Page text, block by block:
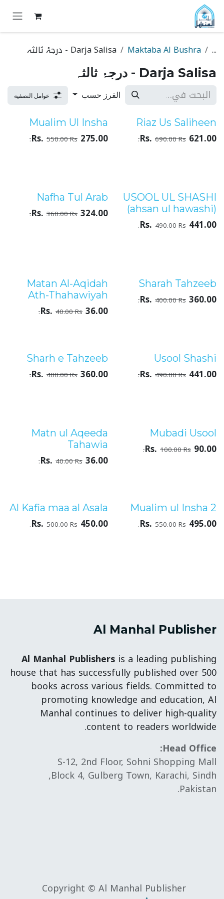
تخطي للذهاب إلى المحتوى
...
Maktaba Al Bushra Darja Salisa - درجۂ ثالثہ
Darja Salisa - درجۂ ثالثہ
الفرز حسب عوامل التصفية
درجۂ ثالثہ
Riaz Us Saliheen
621.00
690.00Rs.
درجۂ ثالثہ
Mualim Ul Insha
275.00
550.00Rs.
درجۂ ثالثہ
USOOL UL SHASHI
(ahsan ul hawashi)
441.00
490.00Rs.
درجۂ ثالثہNafha Tul Arab
324.00
Rs.
360.00Rs.
درجۂ ثالثہ
Sharah Tahzeeb
360.00
400.00Rs.
درجۂ ثالثہ
Matan Al-Aqidah
Ath-Thahawiyah
36.00
Rs.
40.00Rs.
Usool Shashi
441.00
490.00Rs.
درجۂ ثالثہ
Sharh e Tahzeeb
360.00
Rs.
400.00Rs.
درجۂ ثالثہMubadi Usool
90.00
100.00Rs.
درجۂ ثالثہ
Matn ul Aqeeda
Tahawia
36.00
Rs.
40.00Rs.
درجۂ ثالثہ
Mualim ul Insha 2
495.00
550.00Rs.
درجۂ ثالثہ
Al Kafia maa al Asala
450.00
500.00Rs.
Al Manhal Publisher
Al Manhal Publishers is a leading publishing
house that has successfully published over 500
books across various fields. Committed to
promoting knowledge and education, Al
Manhal continues to deliver high-quality
content to readers worldwide.
Head Office:
S-12, 2nd Floor, Sohni Shopping Mall
Block 4, Gulberg Town, Karachi, Sindh,
Pakistan.
Copyright © Al Manhal Publisher